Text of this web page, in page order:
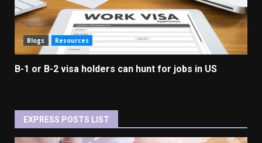
Blogs Resources
B-1 or B-2 visa holders can hunt for jobs in US
EXPRESS POSTS LIST